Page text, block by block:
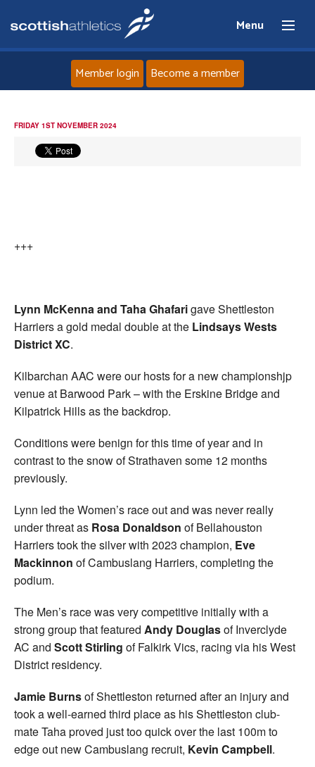
Menu
Clubs
Coaches
Officials
Member login Become a member
FRIDAY 1ST NOVEMBER 2024
+++
Lynn McKenna and Taha Ghafarigave Shettleston
Harriers a gold medal double at the Lindsays Wests
District XC.
Kilbarchan AAC were our hosts for a new championshjp
venue at Barwood Park – with the Erskine Bridge and
Kilpatrick Hills as the backdrop.
Conditions were benign for this time of year and in
contrast to the snow of Strathaven some 12 months
previously.
Lynn led the Women’s race out and was never really
under threat as Rosa Donaldson of Bellahouston
Harriers took the silver with 2023 champion, Eve
Mackinnon of Cambuslang Harriers, completing the
podium.
The Men’s race was very competitive initially with a
strong group that featured Andy Douglasof Inverclyde
AC and Scott Stirling of Falkirk Vics, racing via his West
District residency.
Jamie Burnsof Shettleston returned after an injury and
took a well-earned third place as his Shettleston club-
mate Taha proved just too quick over the last 100m to
edge out new Cambuslang recruit, Kevin Campbell.